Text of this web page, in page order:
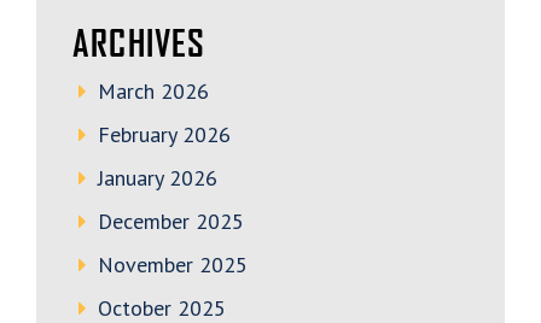
ARCHIVES
March 2026
February 2026
January 2026
December 2025
November 2025
October 2025